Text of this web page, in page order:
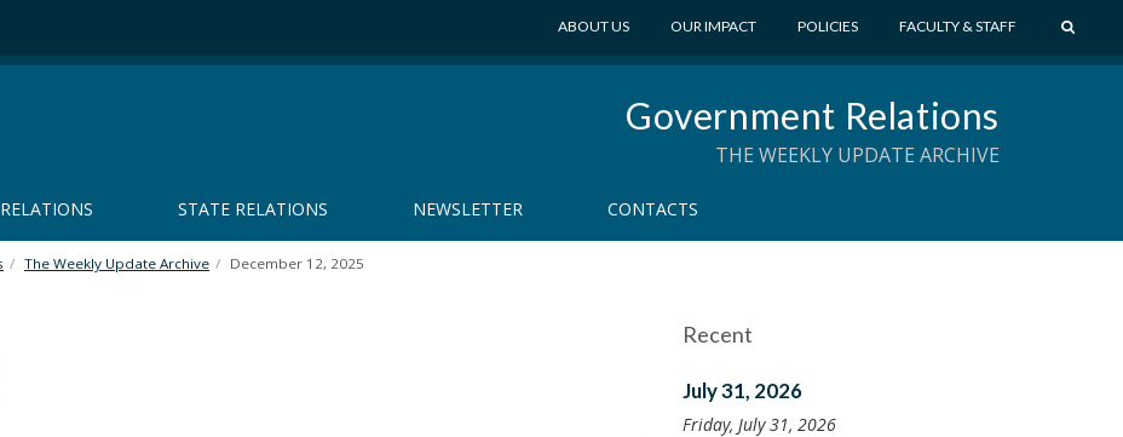
ABOUT US OUR IMPACT POLICIES FACULTY & STAFF
E
Government Relations
THE WEEKLY UPDATE ARCHIVE
STATE RELATIONS NEWSLETTER CONTACTS
The Weekly Update Archive December 12, 2025
Recent
July 31, 2026
Friday, July 31, 2026